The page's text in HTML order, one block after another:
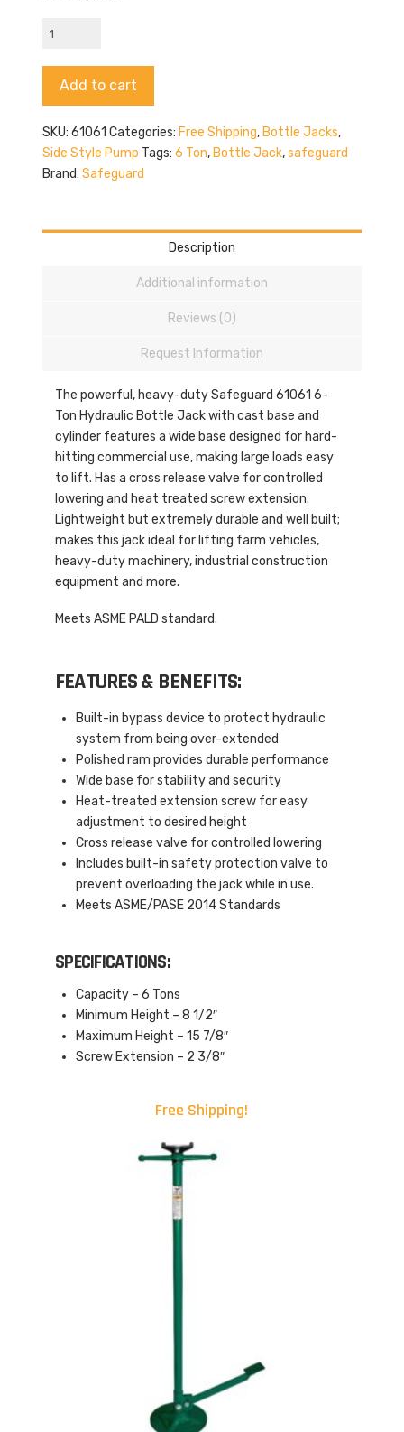
Safeguard
quantity
Add to cart
SKU: 61061 Categories: Free Shipping,Bottle Jacks,
Side Style Pump Tags: 6 Ton,Bottle Jack,safeguard
Brand: Safeguard
Description
Additional information
Reviews (0)
Request Information
The powerful, heavy-duty Safeguard 61061 6-
Ton Hydraulic Bottle Jack with cast base and
cylinder features a wide base designed for hard-
hitting commercial use, making large loads easy
to lift. Has a cross release valve for controlled
lowering and heat treated screw extension.
Lightweight but extremely durable and well built;
makes this jack ideal for lifting farm vehicles,
heavy-duty machinery, industrial construction
equipment and more.
Meets ASME PALD standard.
FEATURES & BENEFITS:
Built-in bypass device to protect hydraulic
system from being over-extended
Polished ram provides durable performance
Wide base for stability and security
Heat-treated extension screw for easy
adjustment to desired height
Cross release valve for controlled lowering
Includes built-in safety protection valve to
prevent overloading the jack while in use.
Meets ASME/PASE 2014 Standards
SPECIFICATIONS:
Capacity – 6 Tons
Minimum Height – 8 1/2″
Maximum Height – 15 7/8″
Screw Extension – 2 3/8″
Free Shipping!